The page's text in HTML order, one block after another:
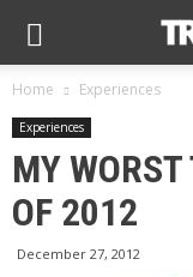
Home Experiences
Experiences
MY
OF 2012
December 27, 2012